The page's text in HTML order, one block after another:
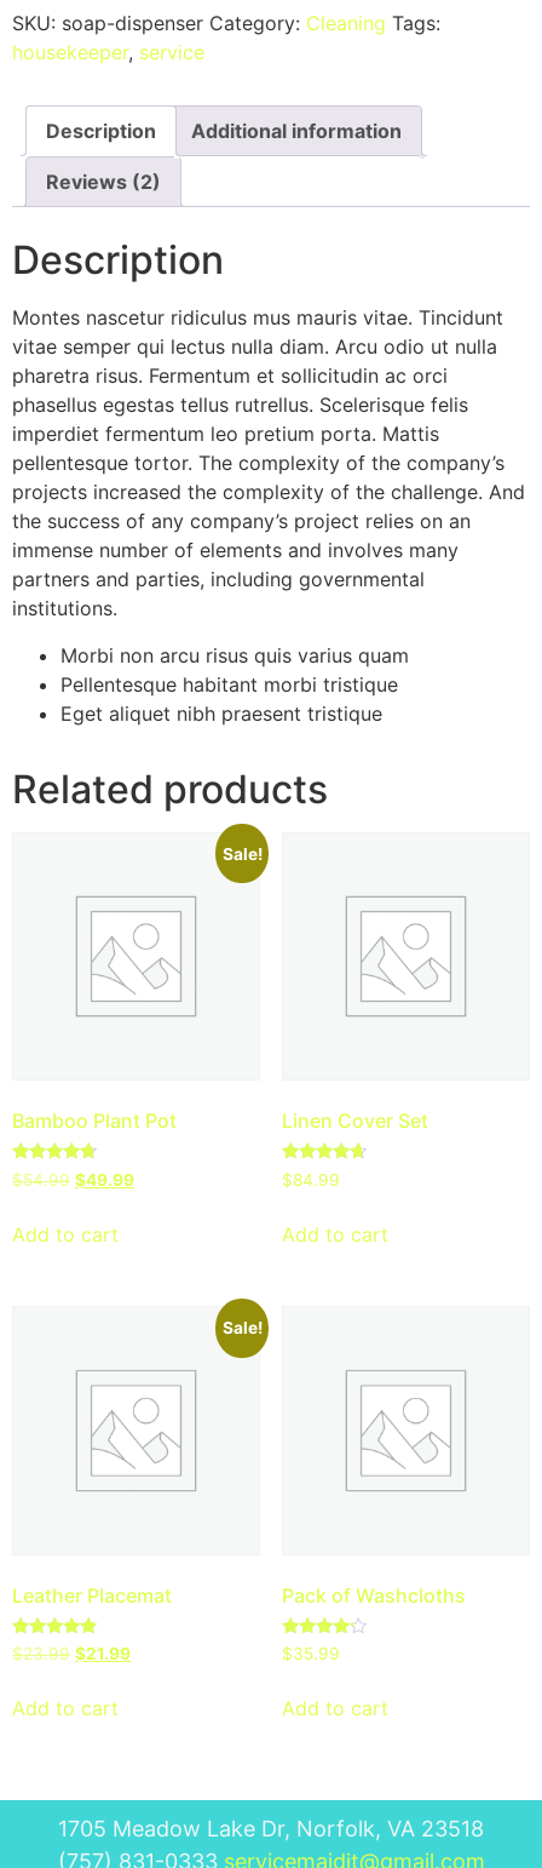
SKU: soap-dispenser Category: Cleaning Tags:
housekeeper, service
Description Additional information
Reviews (2)
Description
Montes nascetur ridiculus mus mauris vitae. Tincidunt
vitae semper qui lectus nulla diam. Arcu odio ut nulla
pharetra risus. Fermentum et sollicitudin ac orci
phasellus egestas tellus rutrellus. Scelerisque felis
imperdiet fermentum leo pretium porta. Mattis
pellentesque tortor. The complexity of the company’s
projects increased the complexity of the challenge. And
the success of any company’s project relies on an
immense number of elements and involves many
partners and parties, including governmental
institutions.
Morbi non arcu risus quis varius quam
Pellentesque habitant morbi tristique
Eget aliquet nibh praesent tristique
Related products
Sale!
Bamboo Plant Pot
Rated
4.50
$54.99 $49.99
Add to cart
Linen Cover Set
Rated
4.50
$84.99
Add to cart
Sale!
Leather Placemat
Rated
5.00
$23.99 $21.99
Add to cart
Pack of Washcloths
Rated
4.00
$35.99
Add to cart
1705 Meadow Lake Dr, Norfolk, VA 23518
(757) 831-0333 servicemaidit@gmail.com